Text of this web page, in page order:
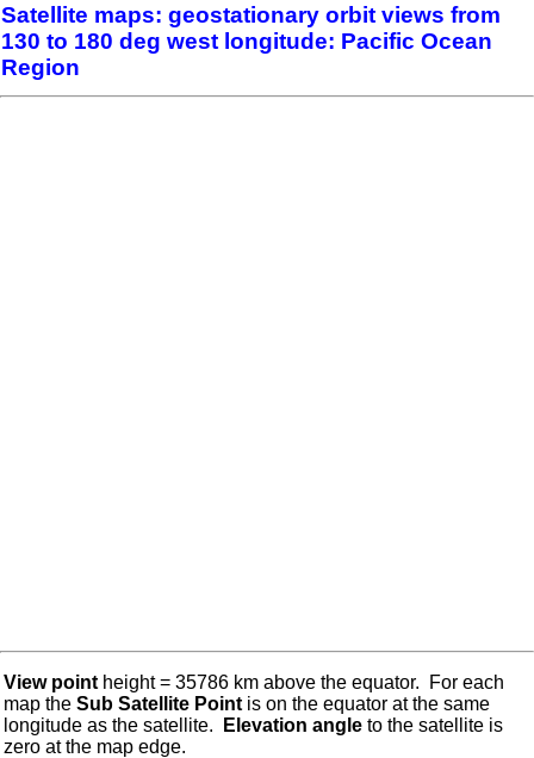
Satellite maps: geostationary orbit views from
130 to 180 deg west longitude: Pacific Ocean
Region
View point height = 35786 km above the equator. For each
map the Sub Satellite Point is on the equator at the same
longitude as the satellite.
Elevation angle to the satellite is
zero at the map edge.